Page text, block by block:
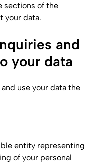
sections of the
your data.
and
your data
use your data the
entity representing
of your personal